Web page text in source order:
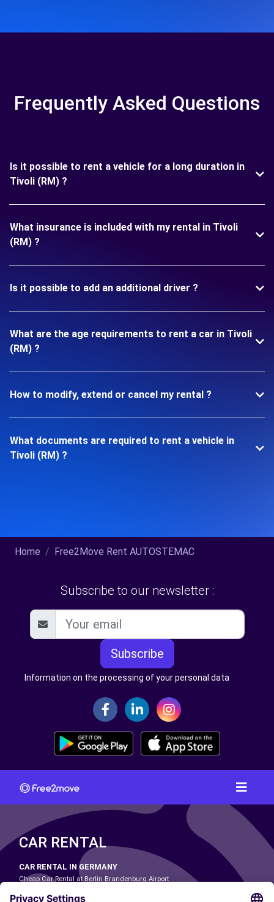
Frequently Asked Questions
Is it possible to rent a vehicle for a long duration in
Tivoli (RM) ?
What insurance is included with my rental in Tivoli
(RM) ?
Is it possible to add an additional driver ?
What are the age requirements to rent a car in Tivoli
(RM) ?
How to modify, extend or cancel my rental ?
What documents are required to rent a vehicle in
Tivoli (RM) ?
Home Free2Move Rent AUTOSTEMAC
Subscribe to our newsletter :
Subscribe
Information on the processing of your personal data
CAR RENTAL
CAR RENTAL IN GERMANY
Cheap Car Rental at Berlin Brandenburg Airport